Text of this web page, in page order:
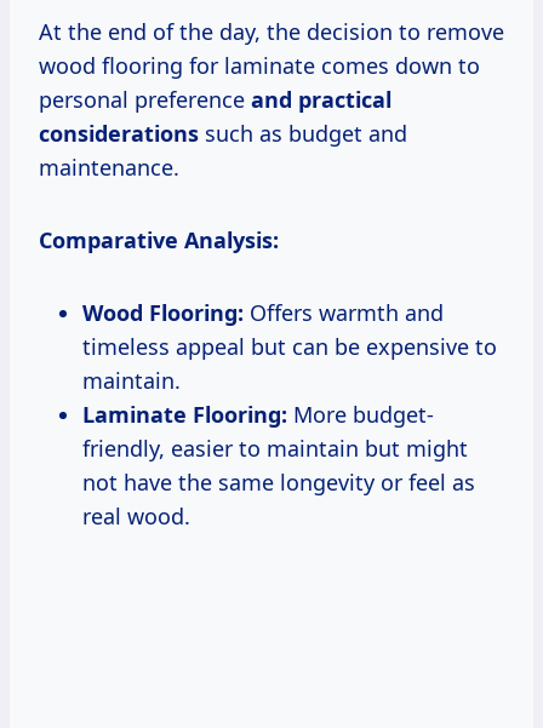
At the end of the day, the decision to remove
wood flooring for laminate comes down to
personal preference and practical
considerations such as budget and
maintenance.
Comparative Analysis:
Wood Flooring: Offers warmth and
timeless appeal but can be expensive to
maintain.
Laminate Flooring: More budget-
friendly, easier to maintain but might
not have the same longevity or feel as
real wood.